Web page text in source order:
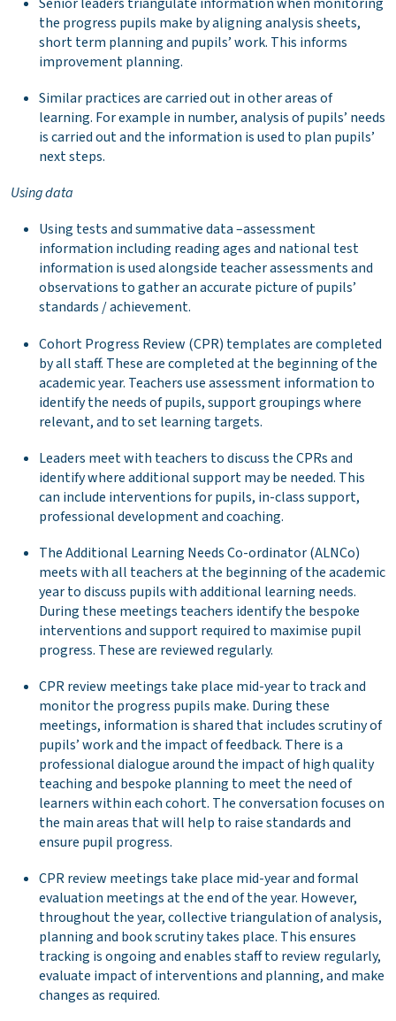
the progress pupils make by aligning analysis sheets,
short term planning and pupils’ work. This informs
improvement planning.
Similar practices are carried out in other areas of
learning. For example in number, analysis of pupils’ needs
is carried out and the information is used to plan pupils’
next steps.
Using data
Using tests and summative data –assessment
information including reading ages and national test
information is used alongside teacher assessments and
observations to gather an accurate picture of pupils’
standards / achievement.
Cohort Progress Review (CPR) templates are completed
by all staff. These are completed at the beginning of the
academic year. Teachers use assessment information to
identify the needs of pupils, support groupings where
relevant, and to set learning targets.
Leaders meet with teachers to discuss the CPRs and
identify where additional support may be needed. This
can include interventions for pupils, in-class support,
professional development and coaching.
The Additional Learning Needs Co-ordinator (ALNCo)
meets with all teachers at the beginning of the academic
year to discuss pupils with additional learning needs.
During these meetings teachers identify the bespoke
interventions and support required to maximise pupil
progress. These are reviewed regularly.
CPR review meetings take place mid-year to track and
monitor the progress pupils make. During these
meetings, information is shared that includes scrutiny of
pupils’ work and the impact of feedback. There is a
professional dialogue around the impact of high quality
teaching and bespoke planning to meet the need of
learners within each cohort. The conversation focuses on
the main areas that will help to raise standards and
ensure pupil progress.
CPR review meetings take place mid-year and formal
evaluation meetings at the end of the year. However,
throughout the year, collective triangulation of analysis,
planning and book scrutiny takes place. This ensures
tracking is ongoing and enables staff to review regularly,
evaluate impact of interventions and planning, and make
changes as required.